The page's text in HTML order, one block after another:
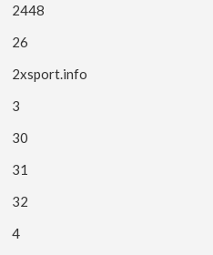
2448
26
2xsport.info
3
30
31
32
4